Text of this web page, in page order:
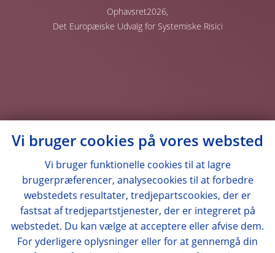
Ophavsret2026,
Det Europæiske Udvalg for Systemiske Risici
Vi bruger cookies på vores websted
Vi bruger funktionelle cookies til at lagre
brugerpræferencer, analysecookies til at forbedre
webstedets resultater, tredjepartscookies, der er
fastsat af tredjepartstjenester, der er integreret på
webstedet. Du kan vælge at acceptere eller afvise dem.
For yderligere oplysninger eller for at gennemgå din